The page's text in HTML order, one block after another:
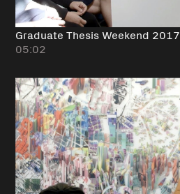
Graduate Thesis Weekend 2017
05:02